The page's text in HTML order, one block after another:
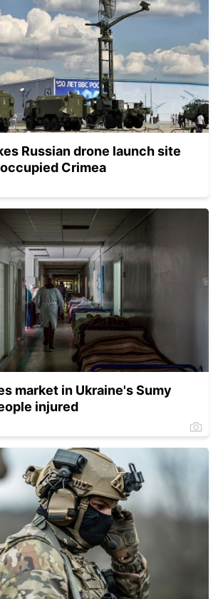
Russian drone launch site
Crimea
market in Ukraine's Sumy
injured